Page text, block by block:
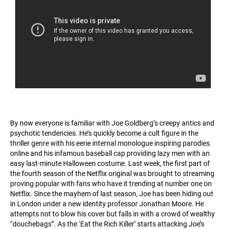
By now everyone is familiar with Joe Goldberg’s creepy antics and
psychotic tendencies. He’s quickly become a cult figure in the
thriller genre with his eerie internal monologue inspiring parodies
online and his infamous baseball cap providing lazy men with an
easy last-minute Halloween costume. Last week, the first part of
the fourth season of the Netflix original was brought to streaming
proving popular with fans who have it trending at number one on
Netflix. Since the mayhem of last season, Joe has been hiding out
in London under a new identity professor Jonathan Moore. He
attempts not to blow his cover but falls in with a crowd of wealthy
“douchebags”. As the ‘Eat the Rich Killer’ starts attacking Joe’s